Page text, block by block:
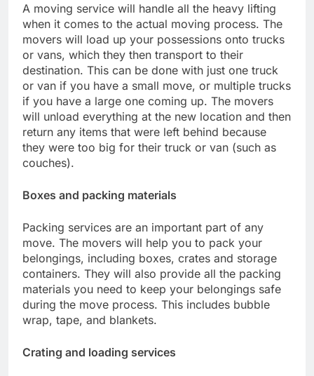
A moving service will handle all the heavy lifting
when it comes to the actual moving process. The
movers will load up your possessions onto trucks
or vans, which they then transport to their
destination. This can be done with just one truck
or van if you have a small move, or multiple trucks
if you have a large one coming up. The movers
will unload everything at the new location and then
return any items that were left behind because
they were too big for their truck or van (such as
couches).
Boxes and packing materials
Packing services are an important part of any
move. The movers will help you to pack your
belongings, including boxes, crates and storage
containers. They will also provide all the packing
materials you need to keep your belongings safe
during the move process. This includes bubble
wrap, tape, and blankets.
Crating and loading services